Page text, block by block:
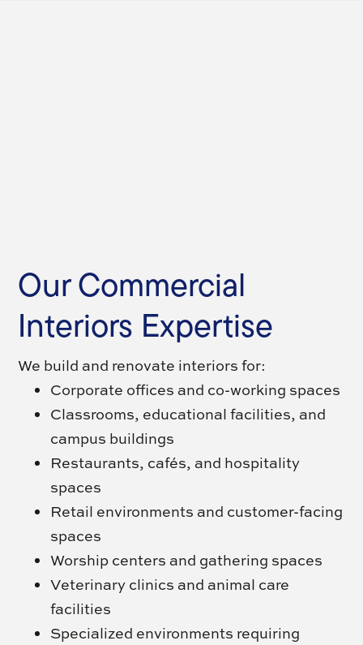
Our Commercial
Interiors Expertise
We build and renovate interiors for:
Corporate offices and co-working spaces
Classrooms, educational facilities, and
campus buildings
Restaurants, cafés, and hospitality
spaces
Retail environments and customer-facing
spaces
Worship centers and gathering spaces
Veterinary clinics and animal care
facilities
Specialized environments requiring